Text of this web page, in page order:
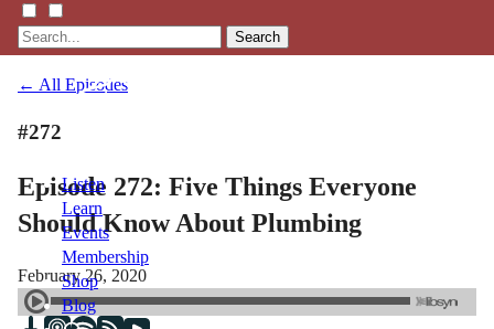
Search
Listen
Learn
Events
Membership
Shop
Blog
← All Episodes
#272
Episode 272: Five Things Everyone
Should Know About Plumbing
February 26, 2020